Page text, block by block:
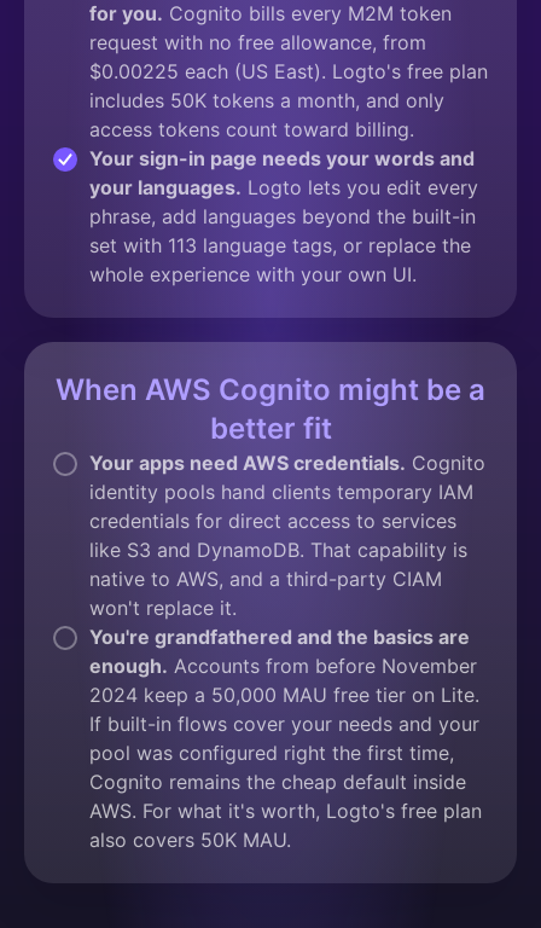
for you. Cognito bills every M2M token
request with no free allowance, from
$0.00225 each (US East). Logto's free plan
includes 50K tokens a month, and only
access tokens count toward billing.
Your sign-in page needs your words and
your languages. Logto lets you edit every
phrase, add languages beyond the built-in
set with 113 language tags, or replace the
whole experience with your own UI.
When AWS Cognito might be a
better fit
Your apps need AWS credentials. Cognito
identity pools hand clients temporary IAM
credentials for direct access to services
like S3 and DynamoDB. That capability is
native to AWS, and a third-party CIAM
won't replace it.
You're grandfathered and the basics are
enough. Accounts from before November
2024 keep a 50,000 MAU free tier on Lite.
If built-in flows cover your needs and your
pool was configured right the first time,
Cognito remains the cheap default inside
AWS. For what it's worth, Logto's free plan
also covers 50K MAU.